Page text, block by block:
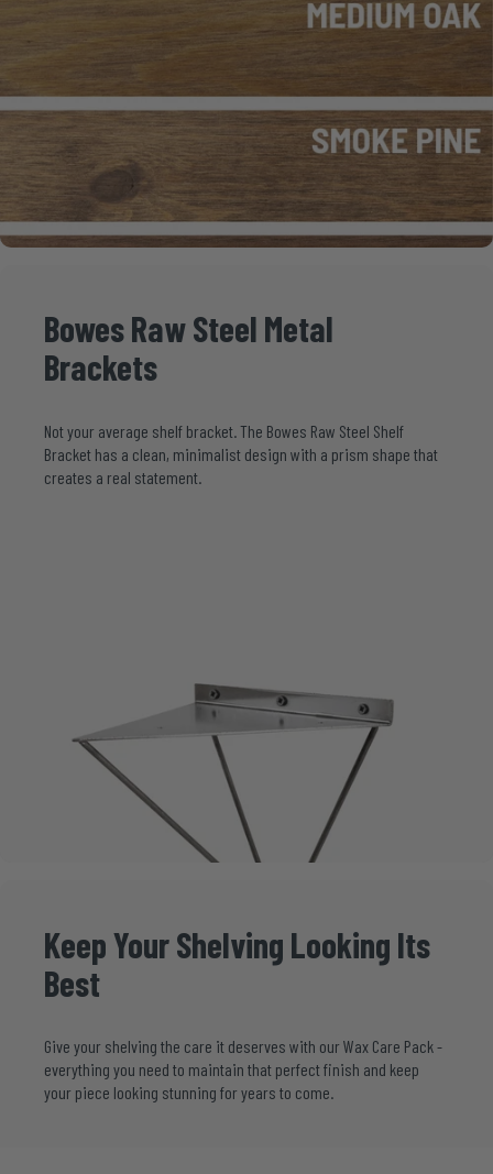
BowesRawSteel Metal
Brackets
Not your average shelf bracket. The Bowes Raw Steel Shelf
Bracket has a clean, minimalist design with a prism shape that
creates a real statement.
KeepYourShelving Looking Its
Best
Give your shelving the care it deserves with our Wax Care Pack-
everything you need to maintain that perfect finish and keep
your piece looking stunning for years to come.